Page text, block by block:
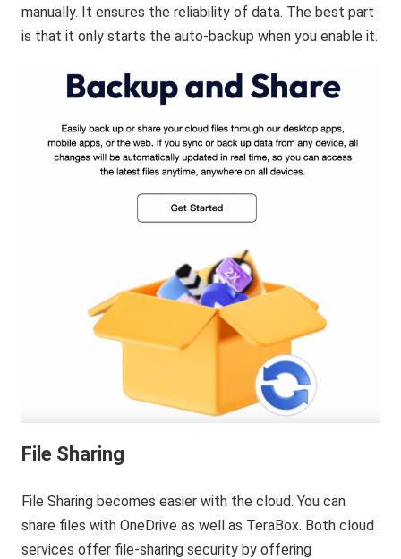
manually. It ensures the reliability of data. The best part
is that it only starts the auto-backup when you enable it.
File Sharing
File Sharing becomes easier with the cloud. You can
share files with OneDrive as well as TeraBox. Both cloud
services offer file-sharing security by offering